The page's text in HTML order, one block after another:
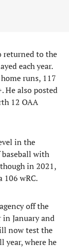
returned to the
each year.
runs, 117
He also posted
12 OAA
in the
with
in 2021,
wRC.
off the
January and
now test the
year, where he